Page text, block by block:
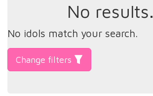
No results.
No idols match your search.
Change filters